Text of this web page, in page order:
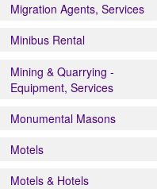
Migration Agents, Services
Minibus Rental
Mining & Quarrying -
Equipment, Services
Monumental Masons
Motels
Motels & Hotels